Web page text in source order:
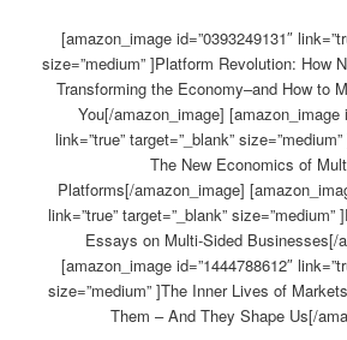
[amazon_image id=”0393249131″
size=”medium” ]Platform Revolution: How
Transforming the Economy–and How to
You[/amazon_image] [amazon_image
link=”true” target=”_blank”
The New Economics of
Platforms[/amazon_image]
link=”true” target=”_blank”
Essays on Multi-Sided Businesses[/
[amazon_image id=”1444788612″
size=”medium” ]The Inner Lives of
Them – And They Shape Us[/